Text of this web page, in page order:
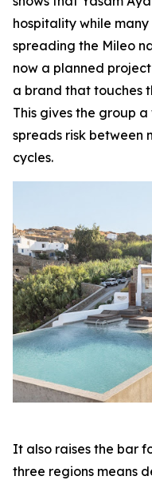
hospitality while
spreading the Mileo
now a planned
a brand that touches
This gives the group
spreads risk between
cycles.
It also raises the bar
three regions means